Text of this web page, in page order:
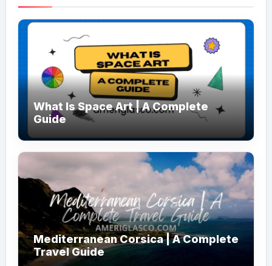
What Is Space Art | A Complete
Guide
Mediterranean Corsica | A Complete
Travel Guide